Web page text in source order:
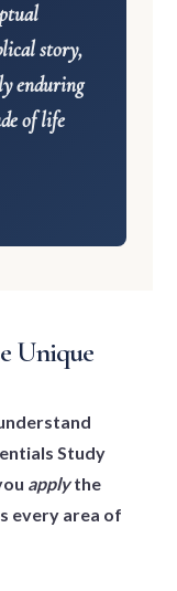
story,
enduring
of life
Unique
Study
applythe
every area of